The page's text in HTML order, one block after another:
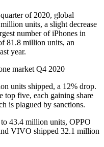
of 2020, global
units, a slight decrease
number of iPhones in
81.8 million units, an
year.
units shipped, a 12% drop.
five, each gaining share
is plagued by sanctions.
43.4 million units, OPPO
VIVO shipped 32.1 million